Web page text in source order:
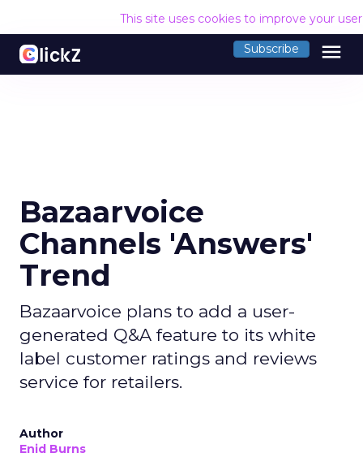
This site uses cookies to improve your
Subscribe menu
Bazaarvoice
Channels 'Answers'
Trend
Bazaarvoice plans to add a user-
generated Q&A feature to its white
label customer ratings and reviews
service for retailers.
Author
Enid Burns